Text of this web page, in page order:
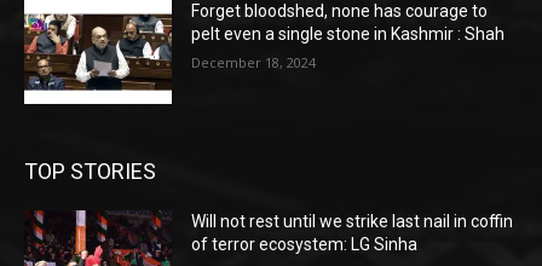
Forget bloodshed, none has courage to
pelt even a single stone in Kashmir : Shah
December 18, 2024
TOP STORIES
Will not rest until we strike last nail in coffin
of terror ecosystem: LG Sinha